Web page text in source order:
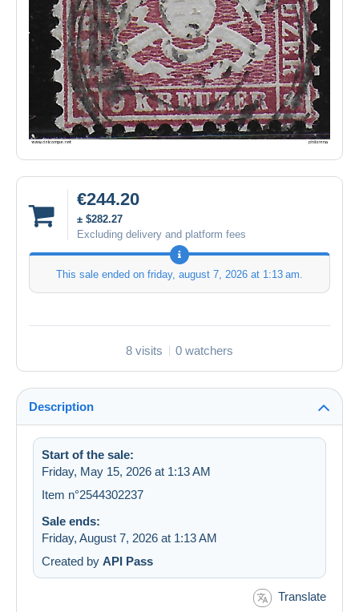
€244.20
± $282.27
Excluding delivery and platform fees
This sale ended on friday, august 7, 2026 at 1:13 am.
8 visits 0 watchers
Description
Start of the sale:
Friday, May 15, 2026 at 1:13 AM
Item n°2544302237
Sale ends:
Friday, August 7, 2026 at 1:13 AM
Created by API Pass
Translate